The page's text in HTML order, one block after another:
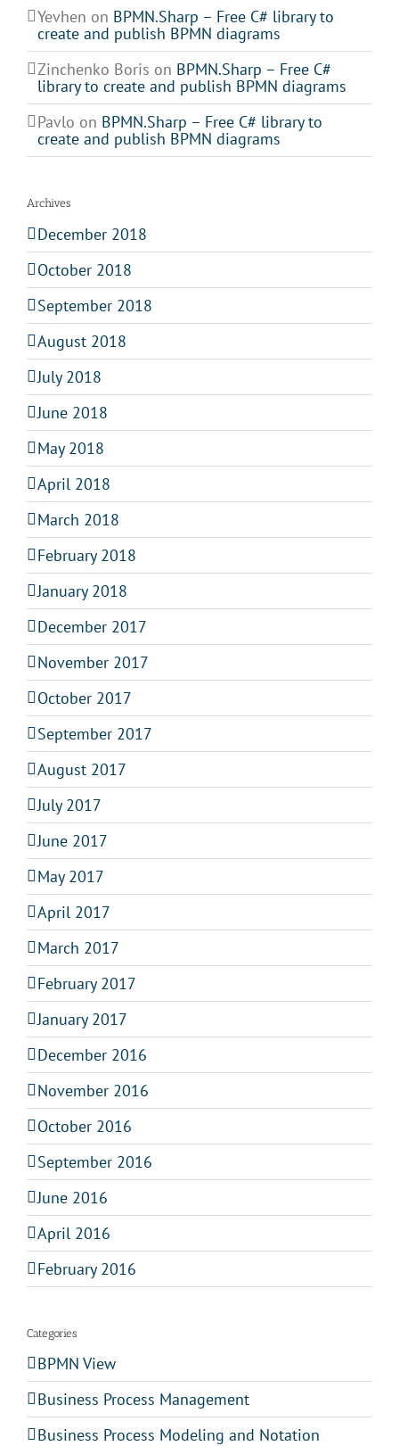
Yevhen on BPMN.Sharp – Free C# library to
create and publish BPMN diagrams
Zinchenko Boris on BPMN.Sharp – Free C#
library to create and publish BPMN diagrams
Pavlo on BPMN.Sharp – Free C# library to
create and publish BPMN diagrams
Archives
December 2018
October 2018
September 2018
August 2018
July 2018
June 2018
May 2018
April 2018
March 2018
February 2018
January 2018
December 2017
November 2017
October 2017
September 2017
August 2017
July 2017
June 2017
May 2017
April 2017
March 2017
February 2017
January 2017
December 2016
November 2016
October 2016
September 2016
June 2016
April 2016
February 2016
Categories
BPMN View
Business Process Management
Business Process Modeling and Notation